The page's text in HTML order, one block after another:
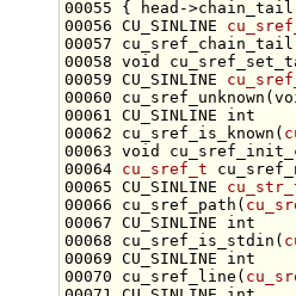
00056 CU_SINLINE
00057
00058 void
00059 CU_SINLINE
00060 cu_sref_unknown(
00061 CU_SINLINE int
00062 cu_sref_is_known(
00063 void
00064 cu_sref_t
00065 CU_SINLINE
00066 cu_sref_path(
00067 CU_SINLINE int
00068 cu_sref_is_stdin(
00069 CU_SINLINE int
00070 cu_sref_line(